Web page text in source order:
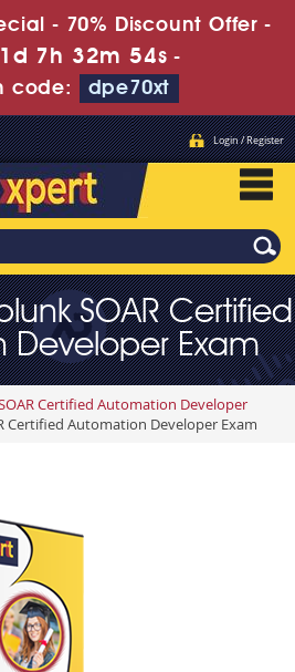
- 70% Discount Offer -
1d 7h 32m 52s -
code:
dpe70xt
Login / Register
SOAR Certified
Developer Exam
Certified Automation Developer
Certified Automation Developer Exam